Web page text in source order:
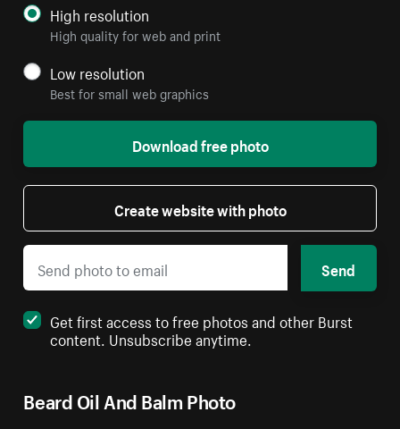
Beard Oil And Balm Photo
High resolution
High quality for web and print
Low resolution
Best for small web graphics
Download free photo
Create website with photo
Send
Get first access to free photos and other Burst
content. Unsubscribe anytime.